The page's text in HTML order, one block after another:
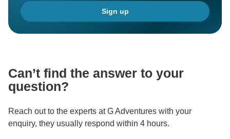
Sign up
Can’t find the answer to your
question?
Reach out to the experts at G Adventures with your
enquiry, they usually respond within 4 hours.